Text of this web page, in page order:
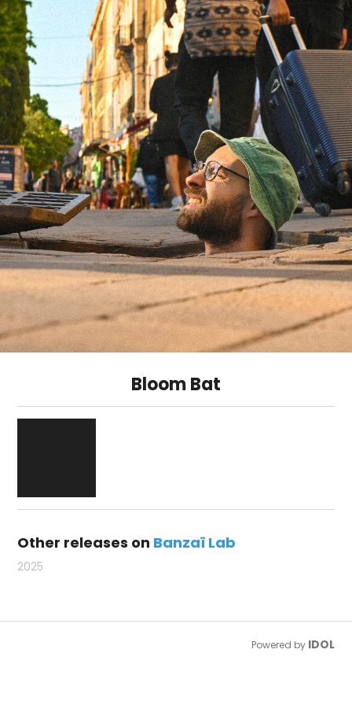
Bloom Bat
Other releases on Banzaï Lab
2025
Powered by IDOL